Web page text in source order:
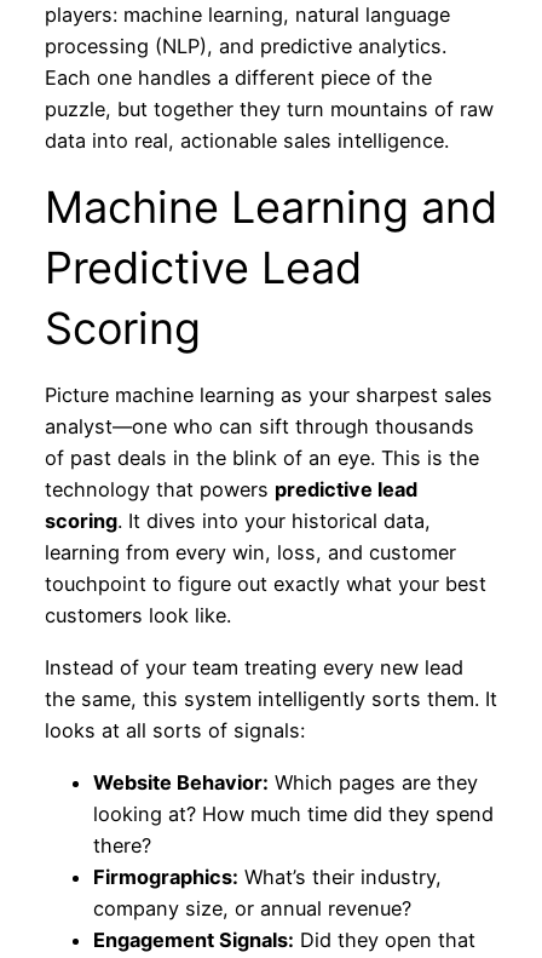
players: machine learning, natural language
processing (NLP), and predictive analytics.
Each one handles a different piece of the
puzzle, but together they turn mountains of raw
data into real, actionable sales intelligence.
Machine Learning and
Predictive Lead
Scoring
Picture machine learning as your sharpest sales
analyst—one who can sift through thousands
of past deals in the blink of an eye. This is the
technology that powers predictive lead
scoring. It dives into your historical data,
learning from every win, loss, and customer
touchpoint to figure out exactly what your best
customers look like.
Instead of your team treating every new lead
the same, this system intelligently sorts them. It
looks at all sorts of signals:
Website Behavior: Which pages are they
looking at? How much time did they spend
there?
Firmographics: What’s their industry,
company size, or annual revenue?
Engagement Signals: Did they open that